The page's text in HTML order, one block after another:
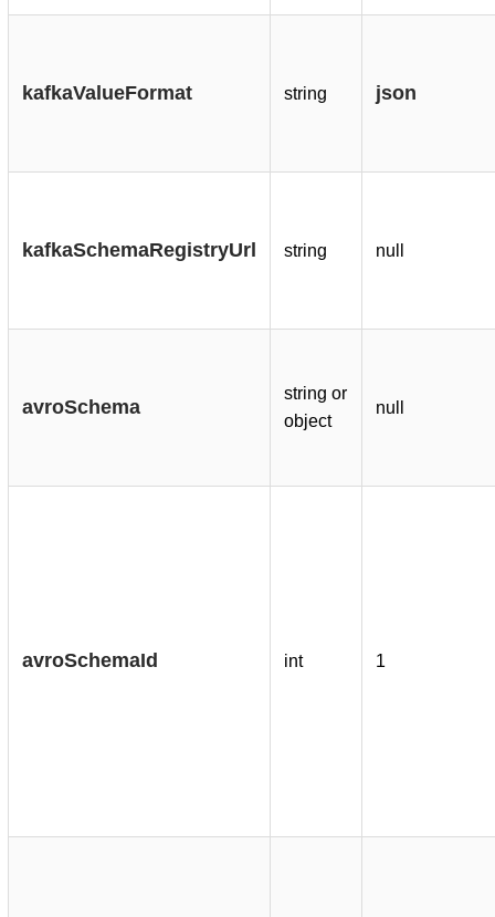
kafkaValueFormat string json
kafkaSchemaRegistryUrl string null
avroSchema
string or
object
null
avroSchemaId int 1